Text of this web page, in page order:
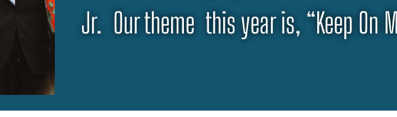
Jr. Our theme this year is, “Keep On